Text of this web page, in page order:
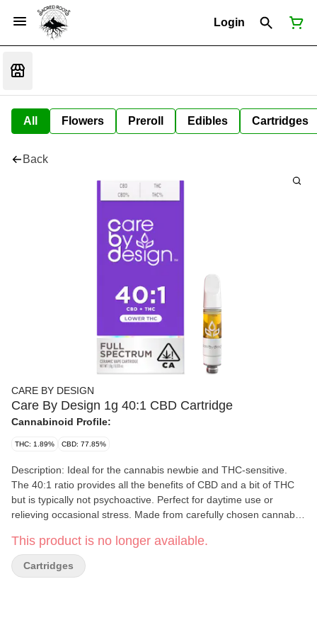
Login
All Flowers Preroll Edibles Cartridges
Back
CARE BY DESIGN
Care By Design 1g 40:1 CBD Cartridge
Cannabinoid Profile:
THC: 1.89% CBD: 77.85%
Description: Ideal for the cannabis newbie and THC-sensitive.
The 40:1 ratio provides all the benefits of CBD and a bit of THC
but is typically not psychoactive. Perfect for daytime use or
relieving occasional stress. Made from carefully chosen cannabis
proprietary method designed to capture the full array of bioactive
compounds. Details: Ingredients: Cannabis oil Package size: 1g
cartridge Typical dose: Use as needed Total cannabinoids per
This product is no longer available.
Cartridges